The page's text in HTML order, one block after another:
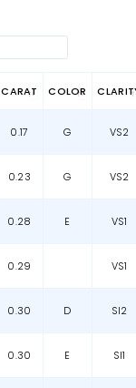
CARAT COLOR
0.17 G VS2
0.23 G VS2
0.28 E VS1
0.29 VS1
0.30 D SI2
0.30 E SI1